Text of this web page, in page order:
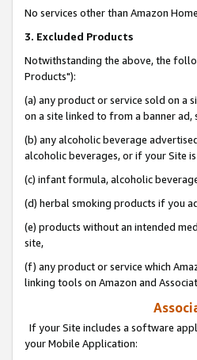
No services other than Amazon
3. Excluded Products
Notwithstanding the above, the
Products"):
(a) any product or service sold on a
on a site linked to from a banner
(b) any alcoholic beverage
alcoholic beverages, or if your Site
(c) infant formula, alcoholic
(d) herbal smoking products if you
(e) products without an intended
site,
(f) any product or service which
linking tools on Amazon and
If your Site includes a software
your Mobile Application: